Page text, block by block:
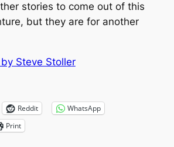
stories to come out of this
but they are for another
Steve Stoller
Reddit
WhatsApp
Print